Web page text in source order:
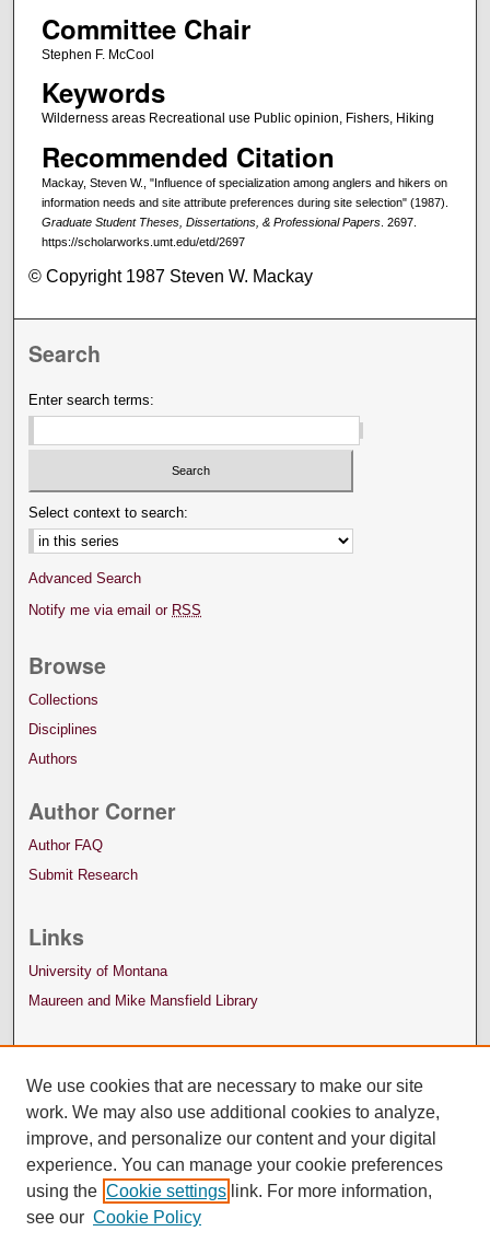
Committee Chair
Stephen F. McCool
Keywords
Wilderness areas Recreational use Public opinion, Fishers, Hiking
Recommended Citation
Mackay, Steven W., "Influence of specialization among anglers and hikers on
information needs and site attribute preferences during site selection" (1987).
Graduate Student Theses, Dissertations, & Professional Papers. 2697.
https://scholarworks.umt.edu/etd/2697
© Copyright 1987 Steven W. Mackay
Search
Enter search terms:
Select context to search:
Advanced Search
Notify me via email or RSS
Browse
Collections
Disciplines
Authors
Author Corner
Author FAQ
Submit Research
Links
University of Montana
Maureen and Mike Mansfield Library
We use cookies that are necessary to make our site
work. We may also use additional cookies to analyze,
improve, and personalize our content and your digital
experience. You can manage your cookie preferences
using the Cookie settings link. For more information,
see our Cookie Policy